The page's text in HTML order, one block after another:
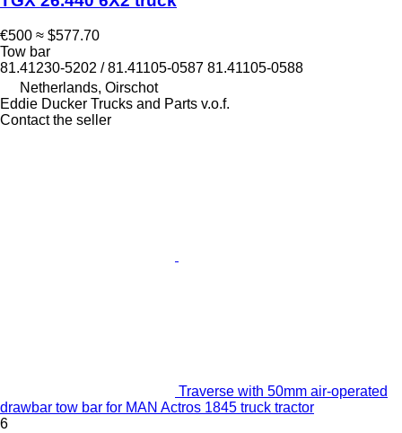
€500 ≈ $577.70
Tow bar
81.41230-5202 / 81.41105-0587 81.41105-0588
Netherlands, Oirschot
Eddie Ducker Trucks and Parts v.o.f.
Contact the seller
Traverse with 50mm air-operated
drawbar tow bar for MAN Actros 1845 truck tractor
6